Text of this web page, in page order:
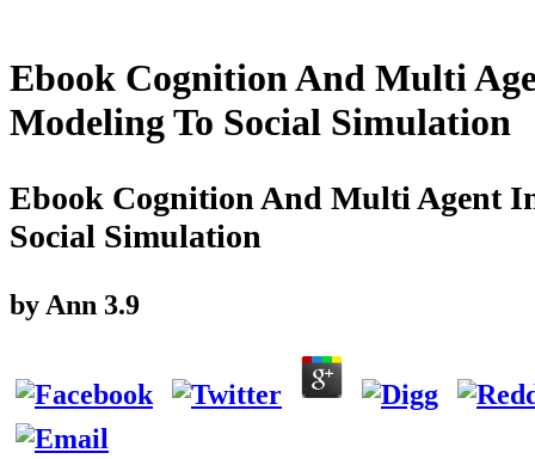
Ebook Cognition And Multi
Modeling To Social Simulation
Ebook Cognition And Multi Agent
Social Simulation
by Ann 3.9